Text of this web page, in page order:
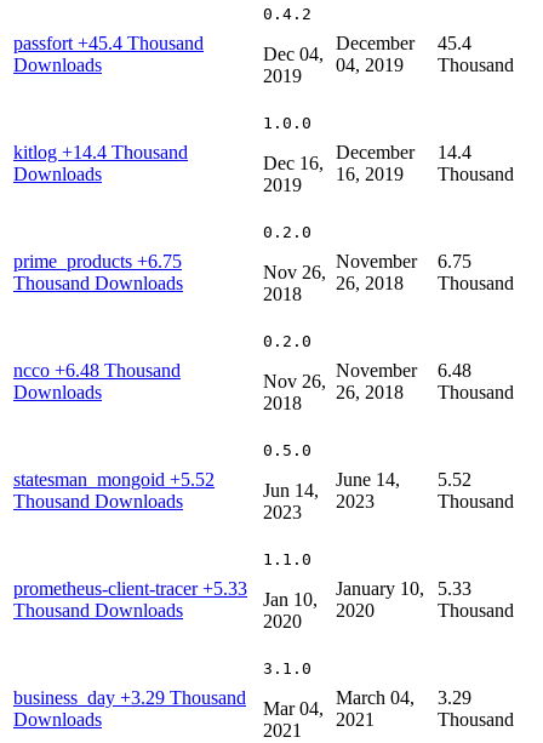
passfort +45.4 Thousand
Downloads
0.4.2
Dec 04,
2019
December
04, 2019
45.4
Thousand
kitlog +14.4 Thousand
Downloads
1.0.0
Dec 16,
2019
December
16, 2019
14.4
Thousand
prime_products +6.75
Thousand Downloads
0.2.0
Nov 26,
2018
November
26, 2018
6.75
Thousand
ncco +6.48 Thousand
Downloads
0.2.0
Nov 26,
2018
November
26, 2018
6.48
Thousand
statesman_mongoid +5.52
Thousand Downloads
0.5.0
Jun 14,
2023
June 14,
2023
5.52
Thousand
prometheus-client-tracer+5.33
Thousand Downloads
1.1.0
Jan 10,
2020
January 10,
2020
5.33
Thousand
business_day +3.29 Thousand
Downloads
3.1.0
Mar 04,
2021
March 04,
2021
3.29
Thousand